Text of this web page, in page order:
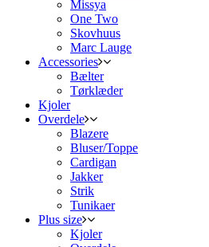
Missya
One Two
Skovhuus
Marc Lauge
Accessories
Bælter
Tørklæder
Kjoler
Overdele
Blazere
Bluser/Toppe
Cardigan
Jakker
Strik
Tunikaer
Plus size
Kjoler